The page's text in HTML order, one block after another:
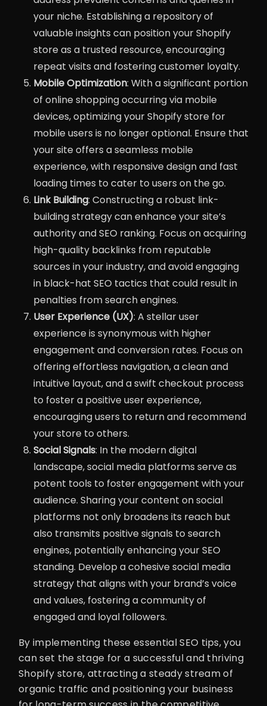
your niche. Establishing a repository of
valuable insights can position your Shopify
store as a trusted resource, encouraging
repeat visits and fostering customer loyalty.
Mobile Optimization: With a significant portion
of online shopping occurring via mobile
devices, optimizing your Shopify store for
mobile users is no longer optional. Ensure that
your site offers a seamless mobile
experience, with responsive design and fast
loading times to cater to users on the go.
Link Building: Constructing a robust link-
building strategy can enhance your site’s
authority and SEO ranking. Focus on acquiring
high-quality backlinks from reputable
sources in your industry, and avoid engaging
in black-hat SEO tactics that could result in
penalties from search engines.
User Experience (UX): A stellar user
experience is synonymous with higher
engagement and conversion rates. Focus on
offering effortless navigation, a clean and
intuitive layout, and a swift checkout process
to foster a positive user experience,
encouraging users to return and recommend
your store to others.
Social Signals: In the modern digital
landscape, social media platforms serve as
potent tools to foster engagement with your
audience. Sharing your content on social
platforms not only broadens its reach but
also transmits positive signals to search
engines, potentially enhancing your SEO
standing. Develop a cohesive social media
strategy that aligns with your brand’s voice
and values, fostering a community of
engaged and loyal followers.
By implementing these essential SEO tips, you
can set the stage for a successful and thriving
Shopify store, attracting a steady stream of
organic traffic and positioning your business